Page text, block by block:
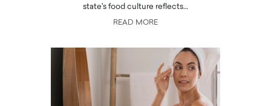
state's food culture reflects…
READ MORE